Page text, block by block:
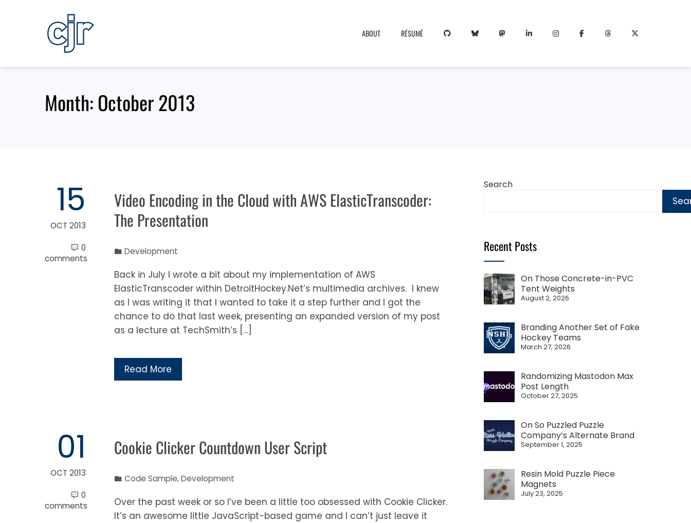
ABOUT RÉSUMÉ
Month:October 2013
15
OCT 2013
0
comments
Video Encoding in the Cloud with AWS ElasticTranscoder:
The Presentation
Development
Back in July I wrote a bit about my implementation of AWS
ElasticTranscoder within DetroitHockey.Net’s multimedia archives. I knew
as I was writing it that I wanted to take it a step further and I got the
chance to do that last week, presenting an expanded version of my post
as a lecture at TechSmith’s […]
Read More
01
OCT 2013
0
comments
Cookie Clicker Countdown User Script
Code Sample,Development
Over the past week or so I’ve been a little too obsessed with Cookie Clicker.
It’s an awesome little JavaScript-based game and I can’t just leave it
Search
Recent Posts
On Those Concrete-in-PVC
Tent Weights
August 2, 2026
Branding Another Set of Fake
Hockey Teams
March 27, 2026
Randomizing Mastodon Max
Post Length
October 27, 2025
On So Puzzled Puzzle
Company’s Alternate Brand
September 1, 2025
Resin Mold Puzzle Piece
Magnets
July 23, 2025